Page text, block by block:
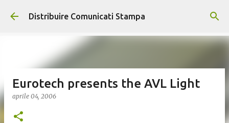
Passa ai contenuti principali
Distribuire Comunicati Stampa
Eurotech presents the AVL Light
aprile 04, 2006